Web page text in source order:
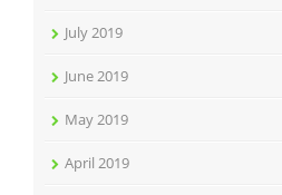
July 2019
June 2019
May 2019
April 2019